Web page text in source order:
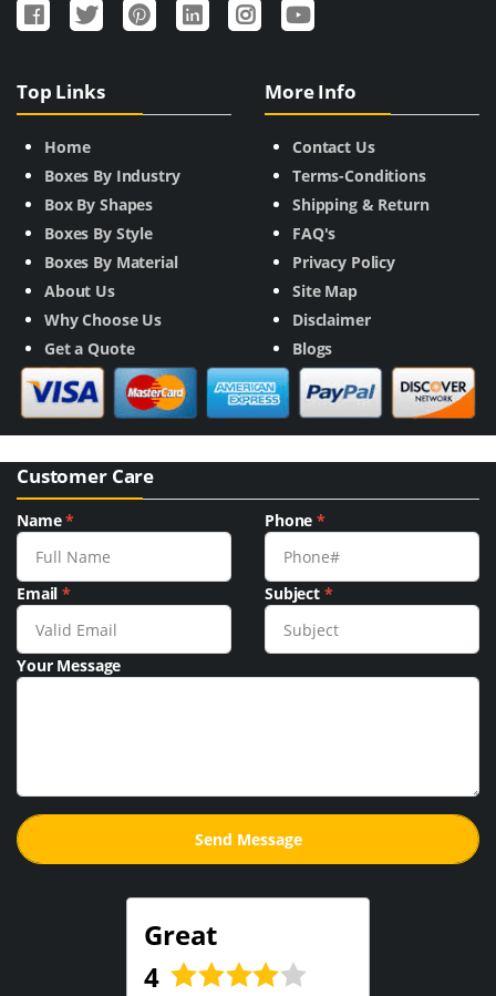
Top Links
Home
Boxes By Industry
Box By Shapes
Boxes By Style
Boxes By Material
About Us
Why Choose Us
Get a Quote
More Info
Contact Us
Terms-Conditions
Shipping & Return
FAQ's
Privacy Policy
Site Map
Disclaimer
Blogs
Customer Care
Name* Phone*
Email* Subject *
Your Message
Great
4